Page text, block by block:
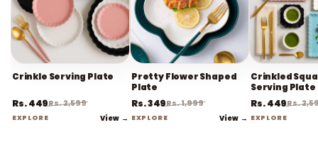
Crinkle Serving Plate
Rs. 449Rs. 2,599
EXPLORE View →
Pretty Flower Shaped
Plate
Rs. 349Rs. 1,999
EXPLORE View →
Crinkled
Serving Plate
Rs. 449Rs.
EXPLORE